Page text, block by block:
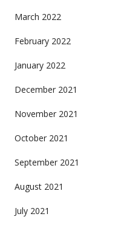
March 2022
February 2022
January 2022
December 2021
November 2021
October 2021
September 2021
August 2021
July 2021